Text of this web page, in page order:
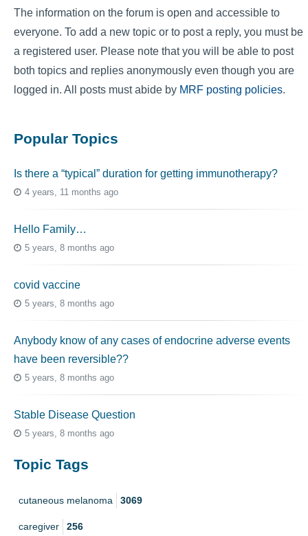
The information on the forum is open and accessible to
everyone. To add a new topic or to post a reply, you must be
a registered user. Please note that you will be able to post
both topics and replies anonymously even though you are
logged in. All posts must abide by MRF posting policies.
Popular Topics
Is there a “typical” duration for getting immunotherapy?
4 years, 11 months ago
Hello Family…
5 years, 8 months ago
covid vaccine
5 years, 8 months ago
Anybody know of any cases of endocrine adverse events
have been reversible??
5 years, 8 months ago
Stable Disease Question
5 years, 8 months ago
Topic Tags
cutaneous melanoma 3069
caregiver 256